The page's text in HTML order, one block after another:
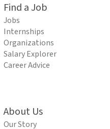
Find a Job
Jobs
Internships
Organizations
Salary Explorer
Career Advice
About Us
Our Story